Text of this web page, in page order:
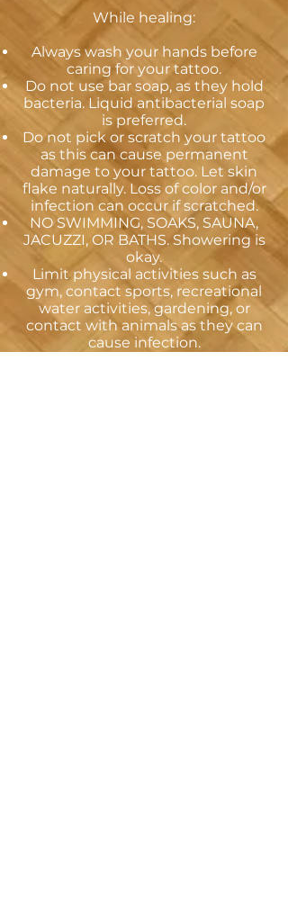
While healing:
Always wash your hands before
caring for your tattoo.
Do not use bar soap, as they hold
bacteria. Liquid antibacterial soap
is preferred.
Do not pick or scratch your tattoo
as this can cause permanent
damage to your tattoo. Let skin
flake naturally. Loss of color and/or
infection can occur if scratched.
NO SWIMMING, SOAKS, SAUNA,
JACUZZI, OR BATHS. Showering is
okay.
Limit physical activities such as
gym, contact sports, recreational
water activities, gardening, or
contact with animals as they can
cause infection.